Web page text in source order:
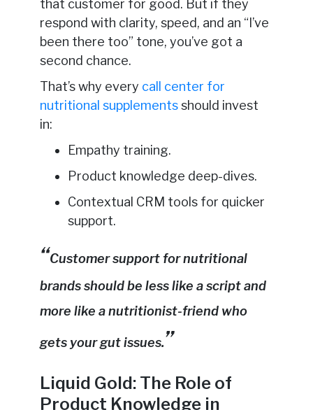
that customer for good. But if they
respond with clarity, speed, and an “I’ve
been there too” tone, you’ve got a
second chance.
That’s why every call center for
nutritional supplementsshould invest
in:
Empathy training.
Product knowledge deep-dives.
Contextual CRM tools for quicker
support.
Customer support for nutritional
brands should be less like a script and
more like a nutritionist-friend who
gets your gut issues.
Liquid Gold: The Role of
Product Knowledge in